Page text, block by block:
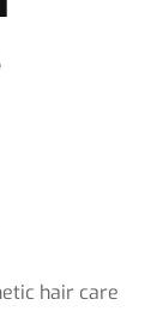
hair care